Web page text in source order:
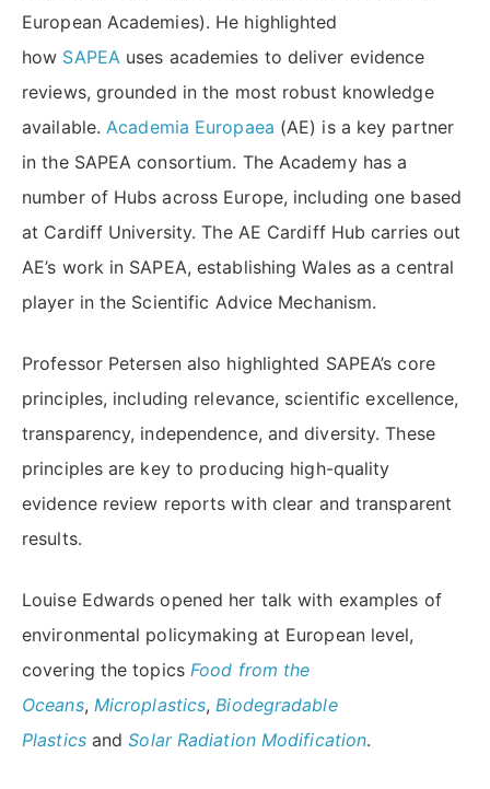
European Academies). He highlighted
how SAPEAuses academies to deliver evidence
reviews, grounded in the most robust knowledge
available.Academia Europaea (AE) is a key partner
in the SAPEA consortium. The Academy has a
number of Hubs across Europe, including one based
at Cardiff University. The AE Cardiff Hub carries out
AE’s work in SAPEA, establishing Wales as a central
player in the Scientific Advice Mechanism.
Professor Petersen also highlighted SAPEA’s core
principles, including relevance, scientific excellence,
transparency, independence, and diversity. These
principles are key to producing high-quality
evidence review reports with clear and transparent
results.
Louise Edwards opened her talk with examples of
environmental policymaking at European level,
covering the topics Food from the
Oceans, Microplastics,Biodegradable
PlasticsandSolar Radiation Modification.